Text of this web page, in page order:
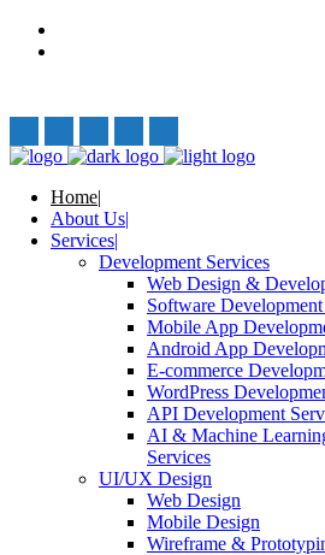
Home
About Us
Services
Development Services
Web Design &
Software
Mobile App
Android App
E-commerce
WordPress
API Development
AI & Machine
Services
UI/UX Design
Web Design
Mobile Design
Wireframe &